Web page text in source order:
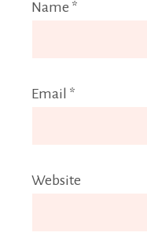
Name *
Email *
Website